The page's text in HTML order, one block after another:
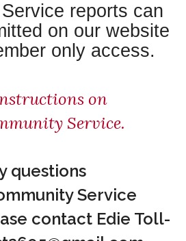
reports can
on our website
only access.
on
Service.
questions
Service
contact Edie Toll-